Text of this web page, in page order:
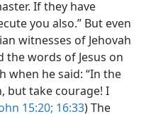
If they have
you also.” But even
witnesses of Jehovah
the words of Jesus on
when he said: “In the
but take courage! I
15:20; 16:33) The